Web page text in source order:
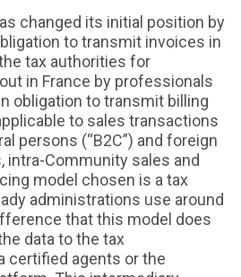
changed its initial position by
to transmit invoices in
tax authorities for
in France by professionals
obligation to transmit billing
to sales transactions
persons (“B2C”) and foreign
intra-Community sales and
model chosen is a tax
administrations use around
that this model does
data to the tax
certified agents or the